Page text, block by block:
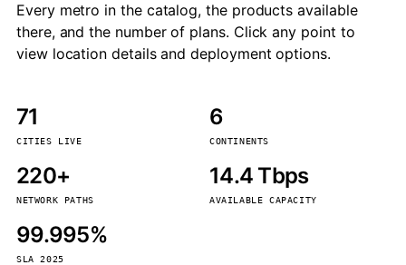
Every metro in the catalog, the products available
there, and the number of plans. Click any point to
view location details and deployment options.
71
CITIES LIVE
6
CONTINENTS
220+
NETWORK PATHS
14.4 Tbps
AVAILABLE CAPACITY
99.995%
SLA 2025